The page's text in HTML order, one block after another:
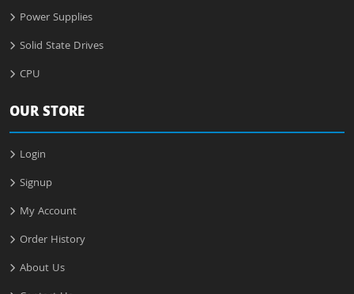
Power Supplies
Solid State Drives
CPU
OUR STORE
Login
Signup
My Account
Order History
About Us